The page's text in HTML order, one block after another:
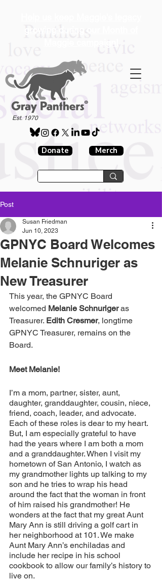
Donate Merch
Est. 1970
®
Post
GPNYC Board Welcomes
Melanie Schnuriger as
New Treasurer
Susan Friedman
Jun 10, 2023
This year, the GPNYC Board
welcomed Melanie Schnuriger as
Treasurer. Edith Cresmer, longtime
GPNYC Treasurer, remains on the
Board.
Meet Melanie!
I’m a mom, partner, sister, aunt,
daughter, granddaughter, cousin, niece,
friend, coach, leader, and advocate.
Each of these roles is dear to my heart.
But, I am especially grateful to have
had the years where I am both a mom
and a granddaughter. When I visit my
hometown of San Antonio, I watch as
my grandmother lights up talking to my
son and he tries to wrap his head
around the fact that the woman in front
of him raised his grandmother! He
wonders at the fact that my great Aunt
Mary Ann is still driving a golf cart in
her neighborhood at 101. We make
Aunt Mary Ann’s enchiladas and
include her recipe in his school
cookbook to allow our family’s history to
live on.